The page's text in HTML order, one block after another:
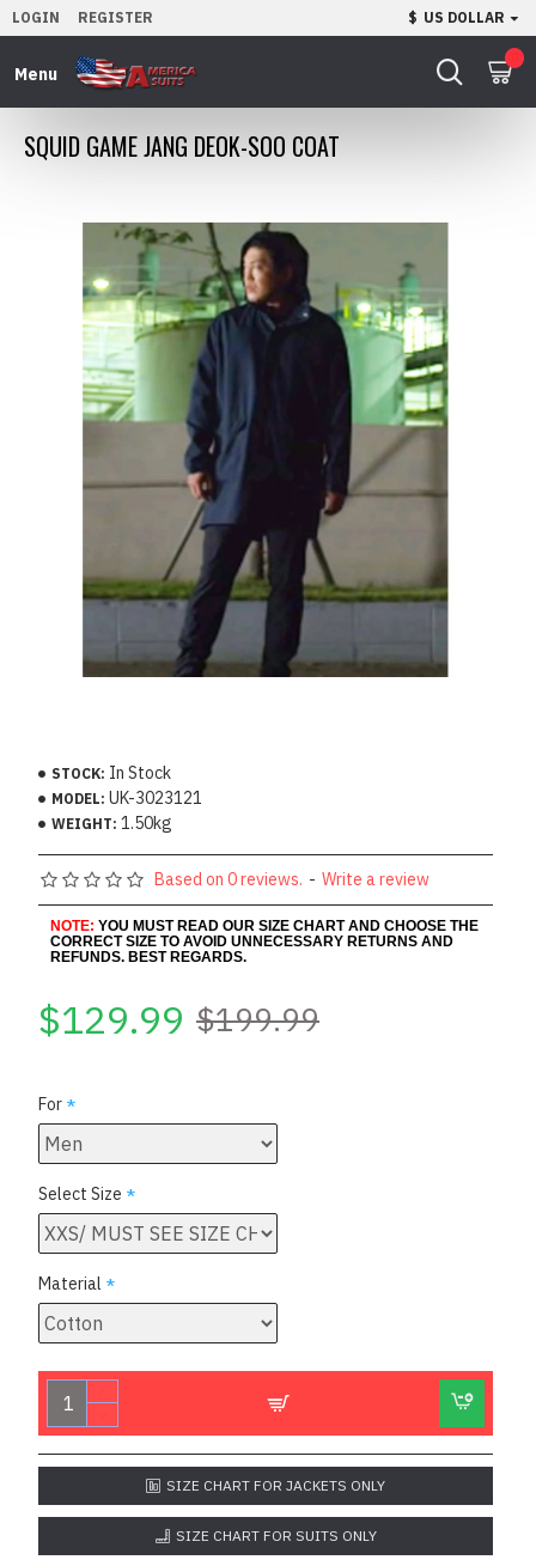
LOGIN REGISTER $ US DOLLAR
SQUID GAME JANG DEOK-SOO COAT
STOCK: In Stock
MODEL: UK-3023121
WEIGHT: 1.50kg
Based on 0 reviews. - Write a review
NOTE: YOU MUST READ OUR SIZE CHART AND CHOOSE THE
CORRECT SIZE TO AVOID UNNECESSARY RETURNS AND
REFUNDS. BEST REGARDS.
$129.99 $199.99
For
Select Size
Material
SIZE CHART FOR JACKETS ONLY
SIZE CHART FOR SUITS ONLY